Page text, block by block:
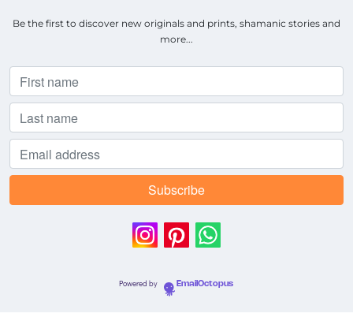
Be the first to discover new originals and prints, shamanic stories and
more...
Powered by EmailOctopus